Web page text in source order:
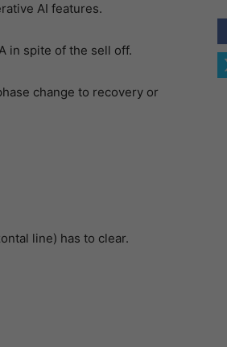
AI features.
in spite of the sell off.
change to recovery or
line) has to clear.